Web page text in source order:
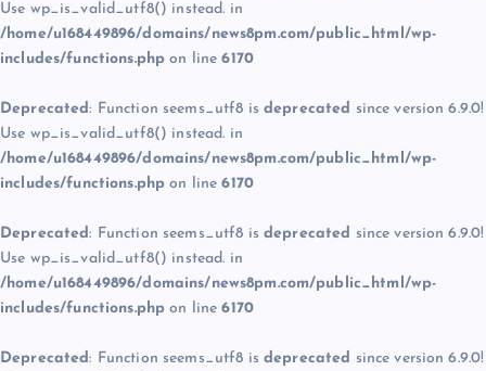
Use wp_is_valid_utf8() instead. in
/home/u168449896/domains/news8pm.com/public_html/wp-
includes/functions.php on line6170
Deprecated: Function seems_utf8 is deprecated since version 6.9.0!
Use wp_is_valid_utf8() instead. in
/home/u168449896/domains/news8pm.com/public_html/wp-
includes/functions.php on line6170
Deprecated: Function seems_utf8 is deprecated since version 6.9.0!
Use wp_is_valid_utf8() instead. in
/home/u168449896/domains/news8pm.com/public_html/wp-
includes/functions.php on line6170
Deprecated: Function seems_utf8 is deprecated since version 6.9.0!